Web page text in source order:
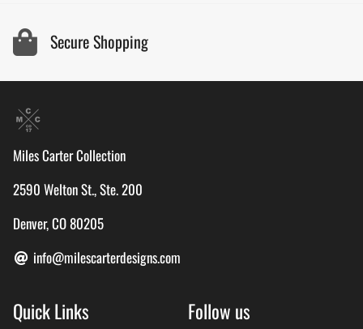
Secure Shopping
Miles Carter Collection
2590 Welton St., Ste. 200
Denver, CO 80205
info@milescarterdesigns.com
Quick Links Follow us